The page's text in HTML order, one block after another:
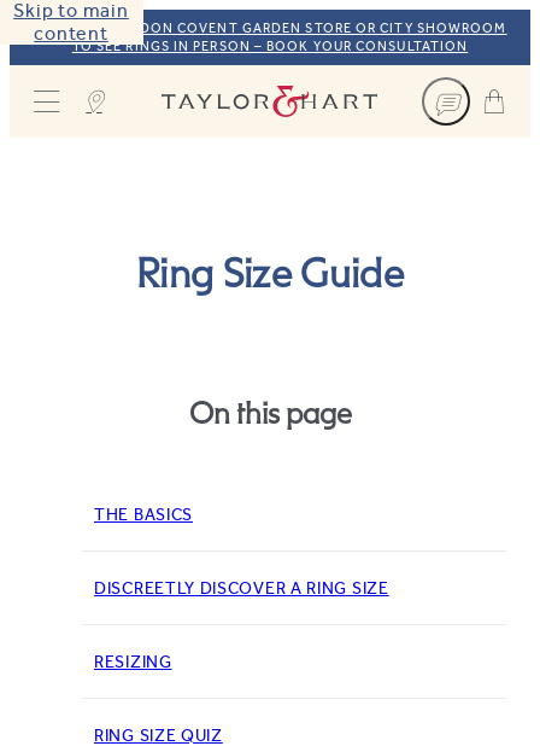
Skip to main
content
VISIT OUR LONDON COVENT GARDEN STORE OR CITY SHOWROOM
TO SEE RINGS IN PERSON – BOOK YOUR CONSULTATION
Taylor & Hart
Ring Size Guide
On this page
THE BASICS
DISCREETLY DISCOVER A RING SIZE
RESIZING
RING SIZE QUIZ